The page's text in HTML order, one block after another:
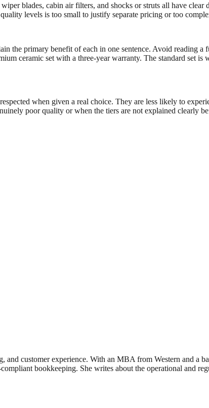
blades, cabin air filters, and shocks or struts all have clear
levels is too small to justify separate pricing or too
the primary benefit of each in one sentence. Avoid reading a
ceramic set with a three-year warranty. The standard set
when given a real choice. They are less likely to
poor quality or when the tiers are not explained clearly
customer experience. With an MBA from Western and a
bookkeeping. She writes about the operational and